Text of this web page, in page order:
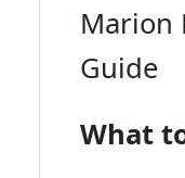
Marion
Guide
What